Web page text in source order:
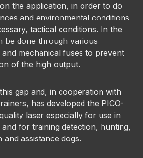
the application, in order to do
and environmental conditions
tactical conditions. In the
be done through various
mechanical fuses to prevent
of the high output.
gap and, in cooperation with
has developed the PICO-
laser especially for use in
for training detection, hunting,
assistance dogs.